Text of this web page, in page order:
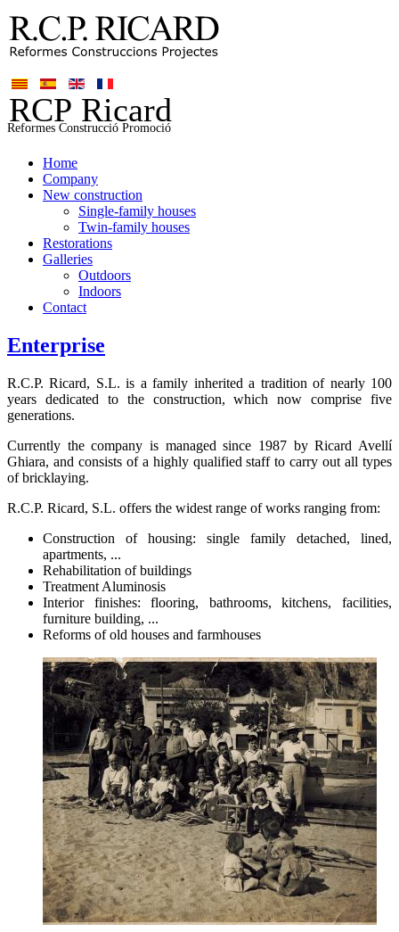
Home
Company
New construction
Single-family houses
Twin-family houses
Restorations
Galleries
Outdoors
Indoors
Contact
Enterprise
R.C.P. Ricard, S.L. is a family inherited a tradition of nearly 100
years dedicated to the construction, which now comprise five
generations.
Currently the company is managed since 1987 by Ricard Avellí
Ghiara, and consists of a highly qualified staff to carry out all types
of bricklaying.
R.C.P. Ricard, S.L. offers the widest range of works ranging from:
Construction of housing: single family detached, lined,
apartments, ...
Rehabilitation of buildings
Treatment Aluminosis
Interior finishes: flooring, bathrooms, kitchens, facilities,
furniture building, ...
Reforms of old houses and farmhouses